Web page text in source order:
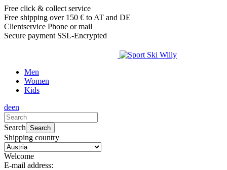
Free click & collect service
Free shipping over 150 € to AT and DE
Clientservice Phone or mail
Secure payment SSL-Encrypted
Men
Women
Kids
deen
Search Search
Shipping country
Welcome
E-mail address: